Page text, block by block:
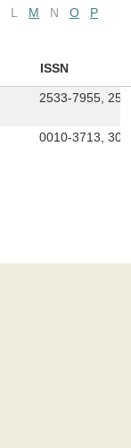
L M N O
P
ISSN
2533-7955,
0010-3713,